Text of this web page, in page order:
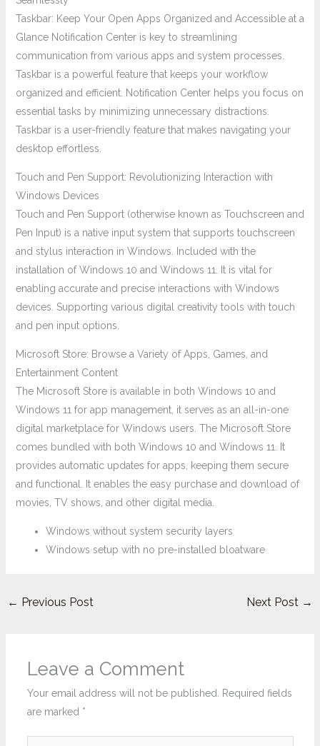
Taskbar: Keep Your Open Apps Organized and Accessible at a
Glance Notification Center is key to streamlining
communication from various apps and system processes.
Taskbar is a powerful feature that keeps your workflow
organized and efficient. Notification Center helps you focus on
essential tasks by minimizing unnecessary distractions.
Taskbar is a user-friendly feature that makes navigating your
desktop effortless.
Touch and Pen Support: Revolutionizing Interaction with
Windows Devices
Touch and Pen Support (otherwise known as Touchscreen and
Pen Input) is a native input system that supports touchscreen
and stylus interaction in Windows. Included with the
installation of Windows 10 and Windows 11. It is vital for
enabling accurate and precise interactions with Windows
devices. Supporting various digital creativity tools with touch
and pen input options.
Microsoft Store: Browse a Variety of Apps, Games, and
Entertainment Content
The Microsoft Store is available in both Windows 10 and
Windows 11 for app management, it serves as an all-in-one
digital marketplace for Windows users. The Microsoft Store
comes bundled with both Windows 10 and Windows 11. It
provides automatic updates for apps, keeping them secure
and functional. It enables the easy purchase and download of
movies, TV shows, and other digital media.
Windows without system security layers
Windows setup with no pre-installed bloatware
← Previous Post Next Post →
Leave a Comment
Your email address will not be published. Required fields
are marked *